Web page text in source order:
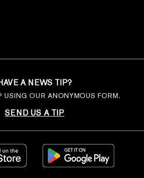
A NEWS TIP?
USING OUR ANONYMOUS FORM.
SEND US A TIP